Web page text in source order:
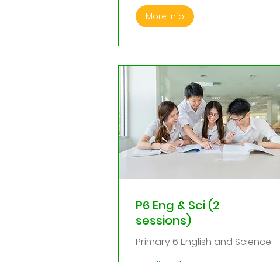
More Info
P6 Eng & Sci (2
sessions)
Primary 6 English and Science